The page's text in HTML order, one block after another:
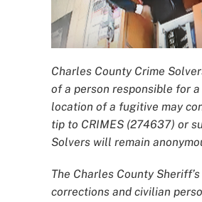
Charles County Crime
of a person responsible for
location of a fugitive may
tip to CRIMES (274637) or
Solvers will remain
The Charles County
corrections and civilian